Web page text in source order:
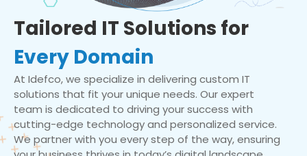
Tailored IT Solutions for
Every Domain
At Idefco, we specialize in delivering custom IT
solutions that fit your unique needs. Our expert
team is dedicated to driving your success with
cutting-edge technology and personalized service.
We partner with you every step of the way, ensuring